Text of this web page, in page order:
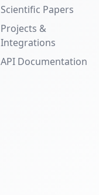
Scientific Papers
Projects &
Integrations
API Documentation